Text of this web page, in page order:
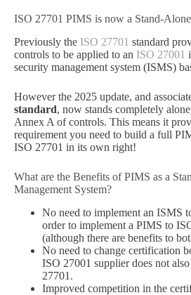
ISO 27701 PIMS is now a Stand-
Previously the ISO 27701 standard
controls to be applied to an ISO 27001
security management system (ISMS)
However the 2025 update, and
standard, now stands completely
Annex A of controls. This means it
requirement you need to build a full
ISO 27701 in its own right!
What are the Benefits of PIMS as a
Management System?
No need to implement an ISMS
order to implement a PIMS to
(although there are benefits to
No need to change certification
ISO 27001 supplier does not
27701.
Improved competition in the